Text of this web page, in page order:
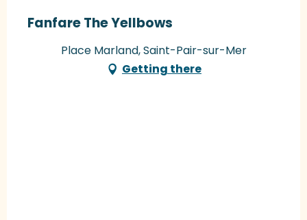
Fanfare The Yellbows
Place Marland, Saint-Pair-sur-Mer
Getting there